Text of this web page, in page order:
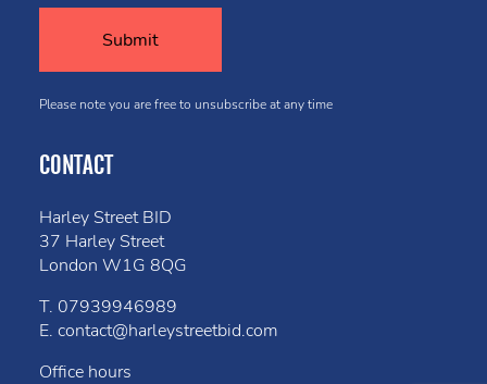
Please note you are free to unsubscribe at any time
CONTACT
Harley Street BID
37 Harley Street
London W1G 8QG
T. 07939946989
E. contact@harleystreetbid.com
Office hours